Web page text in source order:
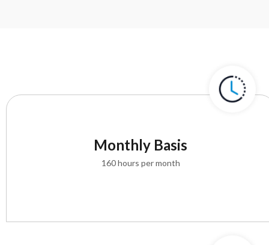
Monthly Basis
160 hours per month